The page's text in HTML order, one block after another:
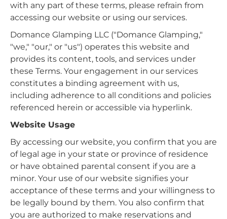
with any part of these terms, please refrain from
accessing our website or using our services.
Domance Glamping LLC ("Domance Glamping,"
"we," "our," or "us") operates this website and
provides its content, tools, and services under
these Terms. Your engagement in our services
constitutes a binding agreement with us,
including adherence to all conditions and policies
referenced herein or accessible via hyperlink.
Website Usage
By accessing our website, you confirm that you are
of legal age in your state or province of residence
or have obtained parental consent if you are a
minor. Your use of our website signifies your
acceptance of these terms and your willingness to
be legally bound by them. You also confirm that
you are authorized to make reservations and